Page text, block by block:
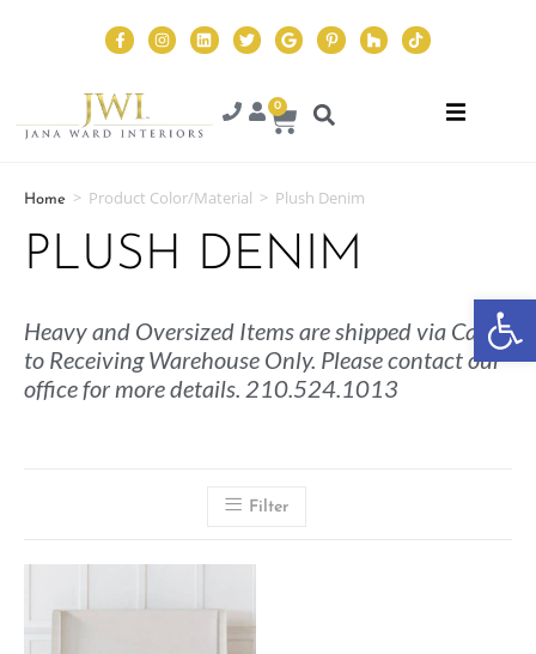
0
Home > Product Color/Material > Plush Denim
PLUSH DENIM
Heavy and Oversized Items are shipped via Cargo
to Receiving Warehouse Only. Please contact our
office for more details. 210.524.1013
Filter